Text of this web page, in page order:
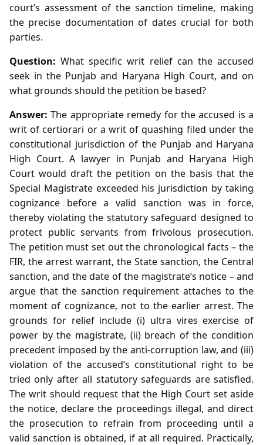
court’s assessment of the sanction timeline, making
the precise documentation of dates crucial for both
parties.
Question: What specific writ relief can the accused
seek in the Punjab and Haryana High Court, and on
what grounds should the petition be based?
Answer: The appropriate remedy for the accused is a
writ of certiorari or a writ of quashing filed under the
constitutional jurisdiction of the Punjab and Haryana
High Court. A lawyer in Punjab and Haryana High
Court would draft the petition on the basis that the
Special Magistrate exceeded his jurisdiction by taking
cognizance before a valid sanction was in force,
thereby violating the statutory safeguard designed to
protect public servants from frivolous prosecution.
The petition must set out the chronological facts – the
FIR, the arrest warrant, the State sanction, the Central
sanction, and the date of the magistrate’s notice – and
argue that the sanction requirement attaches to the
moment of cognizance, not to the earlier arrest. The
grounds for relief include (i) ultra vires exercise of
power by the magistrate, (ii) breach of the condition
precedent imposed by the anti‑corruption law, and (iii)
violation of the accused’s constitutional right to be
tried only after all statutory safeguards are satisfied.
The writ should request that the High Court set aside
the notice, declare the proceedings illegal, and direct
the prosecution to refrain from proceeding until a
valid sanction is obtained, if at all required. Practically,